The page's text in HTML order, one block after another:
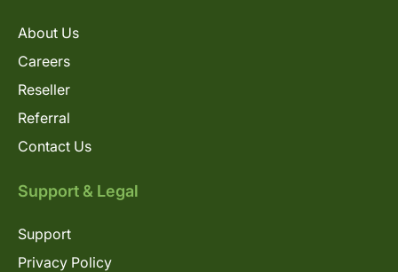
About Us
Careers
Reseller
Referral
Contact Us
Support & Legal
Support
Privacy Policy